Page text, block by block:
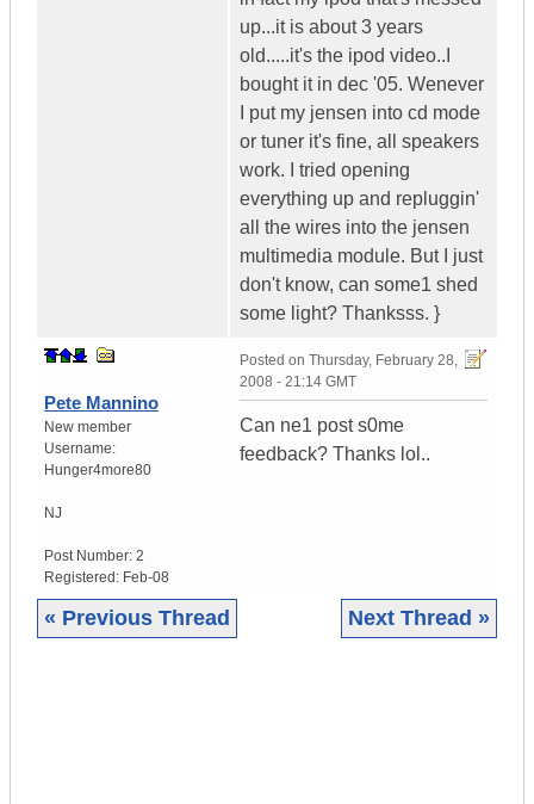
up...it is about 3 years
old.....it's the ipod video..I
bought it in dec '05. Wenever
I put my jensen into cd mode
or tuner it's fine, all speakers
work. I tried opening
everything up and repluggin'
all the wires into the jensen
multimedia module. But I just
don't know, can some1 shed
some light? Thanksss. }
Pete Mannino
New member
Username:
Hunger4more80
NJ
Post Number: 2
Registered: Feb-08
Posted on Thursday, February 28,
2008 - 21:14 GMT
Can ne1 post s0me
feedback? Thanks lol..
« Previous Thread Next Thread »